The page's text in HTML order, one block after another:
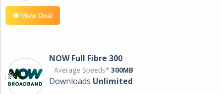
View Deal
NOW Full Fibre 300
Average Speeds* 300MB
Downloads Unlimited